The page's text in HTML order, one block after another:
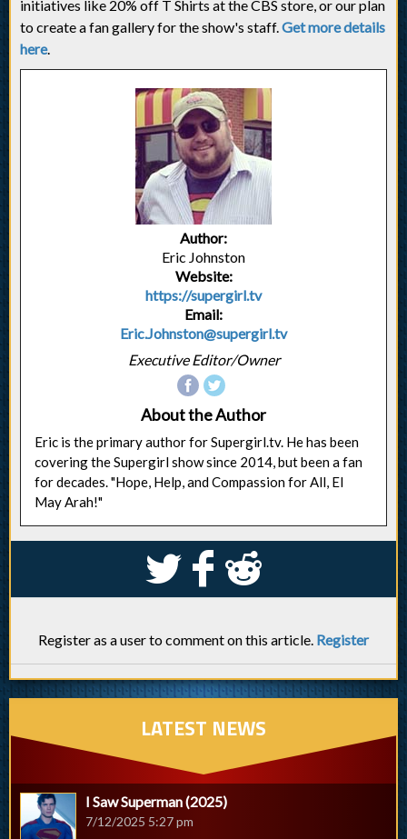
initiatives like 20% off T Shirts at the CBS store, or our plan
to create a fan gallery for the show's staff. Get more details
here.
Author:
Eric Johnston
Website:
https://supergirl.tv
Email:
Eric.Johnston@supergirl.tv
Executive Editor/Owner
About the Author
Eric is the primary author for Supergirl.tv. He has been
covering the Supergirl show since 2014, but been a fan
for decades. "Hope, Help, and Compassion for All, El
May Arah!"
S k j
Register as a user to comment on this article. Register
LATEST NEWS
I Saw Superman (2025)
7/12/2025 5:27 pm